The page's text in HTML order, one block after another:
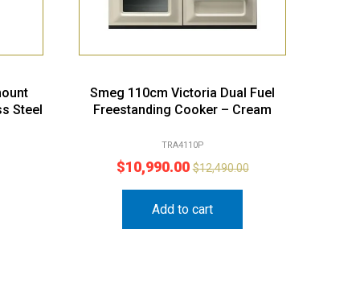
Steel
Smeg 110cm Victoria Dual Fuel
Freestanding Cooker – Cream
TRA4110P
$10,990.00 $12,490.00
Add to cart